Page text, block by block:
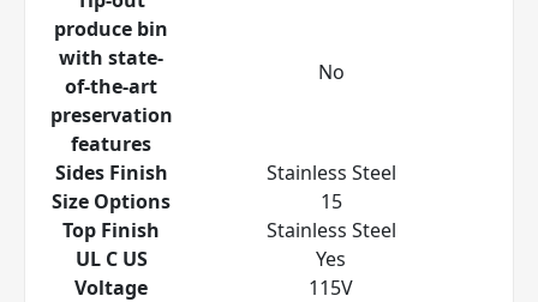
produce bin
with state-
of-the-art
preservation
features
No
Sides Finish
Stainless Steel
Size Options
15
Top Finish
Stainless Steel
UL C US
Yes
Voltage
115V